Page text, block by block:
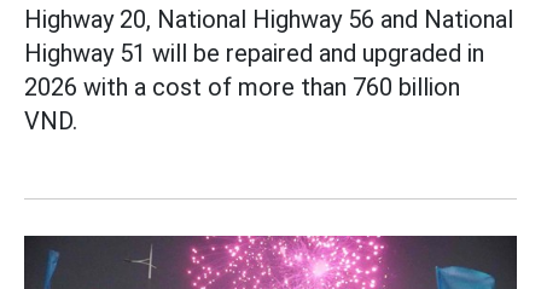
Highway 20, National Highway 56 and National
Highway 51 will be repaired and upgraded in
2026 with a cost of more than 760 billion
VND.